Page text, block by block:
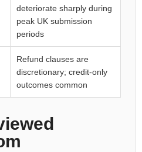
deteriorate sharply during
peak UK submission
periods
Refund clauses are
discretionary; credit-only
outcomes common